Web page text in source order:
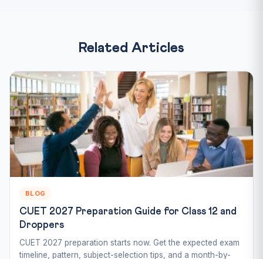
Related Articles
BLOG
CUET 2027 Preparation Guide for Class 12 and
Droppers
CUET 2027 preparation starts now. Get the expected exam
timeline, pattern, subject-selection tips, and a month-by-